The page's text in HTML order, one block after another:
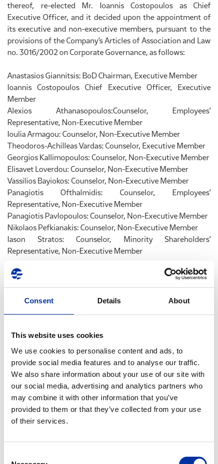
Consent Details About
This website uses cookies
We use cookies to personalise content and ads, to
provide social media features and to analyse our traffic.
We also share information about your use of our site with
our social media, advertising and analytics partners who
may combine it with other information that you’ve
provided to them or that they’ve collected from your use
of their services.
thereof, re-elected Mr. Ioannis Costopoulos as Chief
Executive Officer, and it decided upon the appointment of
its executive and non-executive members, pursuant to the
provisions of the Company’s Articles of Association and Law
no. 3016/2002 on Corporate Governance, as follows:
Anastasios Giannitsis: BoD Chairman, Executive Member
Ioannis Costopoulos Chief Executive Officer, Executive
Member
Alexios Athanasopoulos:Counselor, Employees’
Representative, Non-Executive Member
Ioulia Armagou: Counselor, Non-Executive Member
Theodoros-Achilleas Vardas: Counselor, Executive Member
Georgios Kallimopoulos: Counselor, Non-Executive Member
Elisavet Loverdou: Counselor, Non-Executive Member
Vassilios Bayiokos: Counselor, Non-Executive Member
Panagiotis Ofthalmidis: Counselor, Employees’
Representative, Non-Executive Member
Panagiotis Pavlopoulos: Counselor, Non-Executive Member
Nikolaos Pefkianakis: Counselor, Non-Executive Member
Iason Stratos: Counselor, Minority Shareholders’
Representative, Non-Executive Member
At its aforementioned meeting, the BoD also decided upon
the convocation of a Company’s Extraordinary General
Shareholders’ Meeting, to be held at the Company’s main
in order to discuss and decide on the following agenda
1. Announcement of BoD recomposition.
2. Preliminary approval of compensation and fees of BoD
members– Approval of contracts between the company and
BoD members.
3. Setting up of Audit Committee under Law 3693/2008.
Minority Shareholders to be held at the Company’s main